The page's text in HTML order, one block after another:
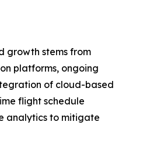
growth stems from
platforms, ongoing
of cloud-based
flight schedule
analytics to mitigate